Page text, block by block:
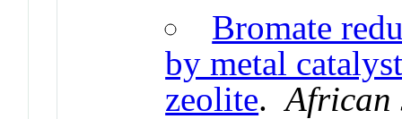
Bromate
by metal
zeolite.African